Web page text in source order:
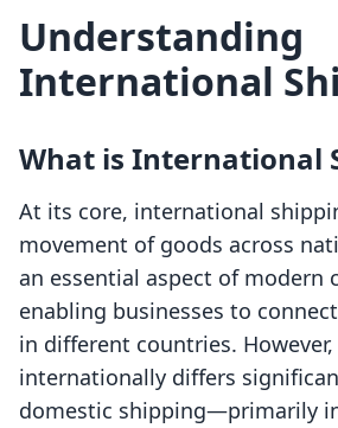
Understanding
International
What is International
At its core, international
movement of goods across
an essential aspect of modern
enabling businesses to
in different countries.
internationally differs
domestic shipping—primarily